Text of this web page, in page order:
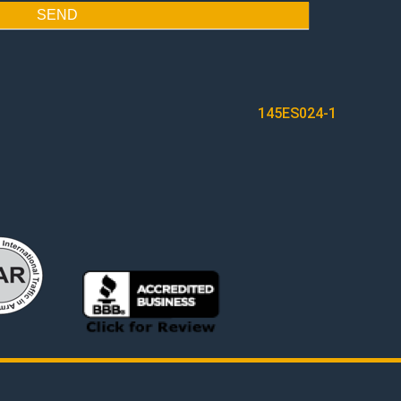
SEND
145ES024-1